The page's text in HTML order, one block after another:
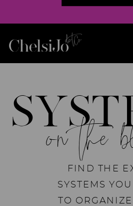
FIND THE
SYSTEMS
TO
on the